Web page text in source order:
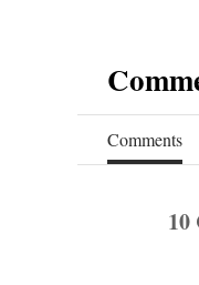
Comments
10